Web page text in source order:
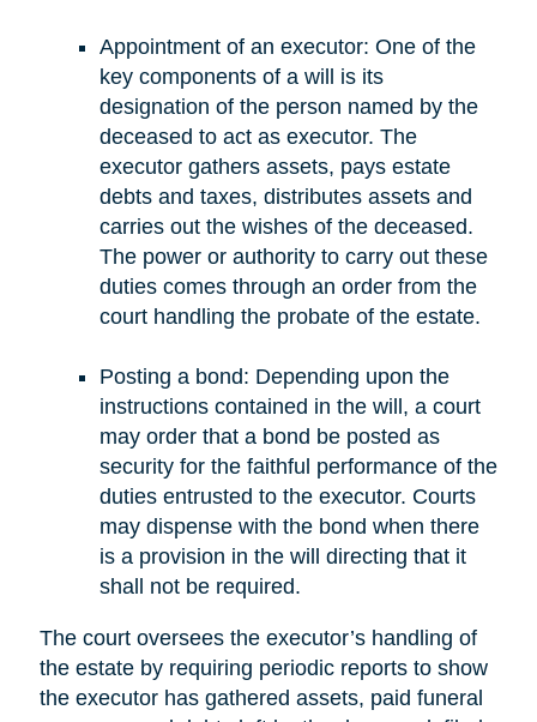
Appointment of an executor: One of the
key components of a will is its
designation of the person named by the
deceased to act as executor. The
executor gathers assets, pays estate
debts and taxes, distributes assets and
carries out the wishes of the deceased.
The power or authority to carry out these
duties comes through an order from the
court handling the probate of the estate.
Posting a bond: Depending upon the
instructions contained in the will, a court
may order that a bond be posted as
security for the faithful performance of the
duties entrusted to the executor. Courts
may dispense with the bond when there
is a provision in the will directing that it
shall not be required.
The court oversees the executor’s handling of
the estate by requiring periodic reports to show
the executor has gathered assets, paid funeral